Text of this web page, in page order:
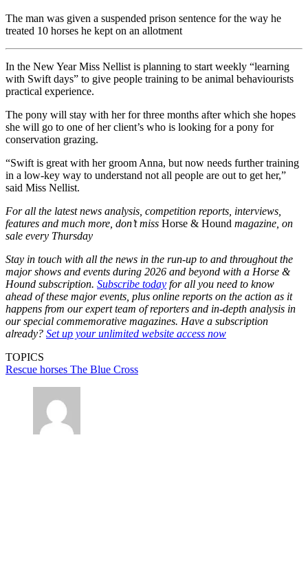
The man was given a suspended prison sentence for the way he
treated 10 horses he kept on an allotment
In the New Year Miss Nellist is planning to start weekly “learning
with Swift days” to give people training to be animal behaviourists
practical experience.
The pony will stay with her for three months after which she hopes
she will go to one of her client’s who is looking for a pony for
conservation grazing.
“Swift is great with her groom Anna, but now needs further training
in a low-key way to understand not all people are out to get her,”
said Miss Nellist.
For all the latest news analysis, competition reports, interviews,
features and much more, don’t miss Horse & Hound magazine, on
sale every Thursday
Stay in touch with all the news in the run-up to and throughout the
major shows and events during 2026 and beyond with a Horse &
Hound subscription. Subscribe today for all you need to know
ahead of these major events, plus online reports on the action as it
happens from our expert team of reporters and in-depth analysis in
our special commemorative magazines. Have a subscription
already? Set up your unlimited website access now
TOPICS
Rescue horses The Blue Cross